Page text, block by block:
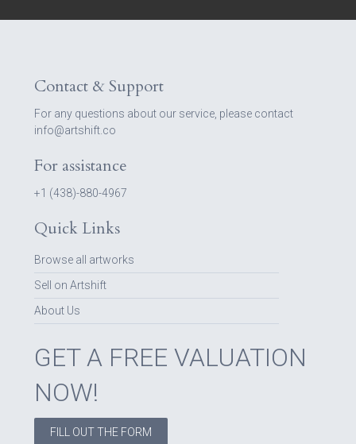
Contact & Support
For any questions about our service, please contact
info@artshift.co
For assistance
+1 (438)-880-4967
Quick Links
Browse all artworks
Sell on Artshift
About Us
GET A FREE VALUATION
NOW!
FILL OUT THE FORM